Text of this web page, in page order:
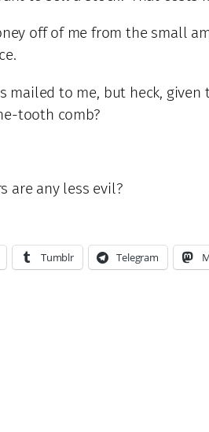
off of me from the small
to me, but heck, given
tooth comb?
are any less evil?
Tumblr Telegram